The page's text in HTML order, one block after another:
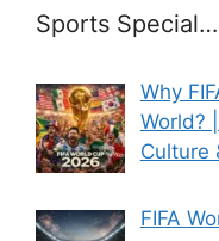
Sports Special…
Why
World?
Culture
FIFA